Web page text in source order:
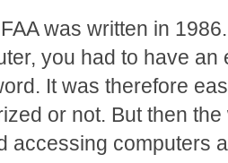
was written in
you had to have
It was therefore
or not. But then
accessing computers